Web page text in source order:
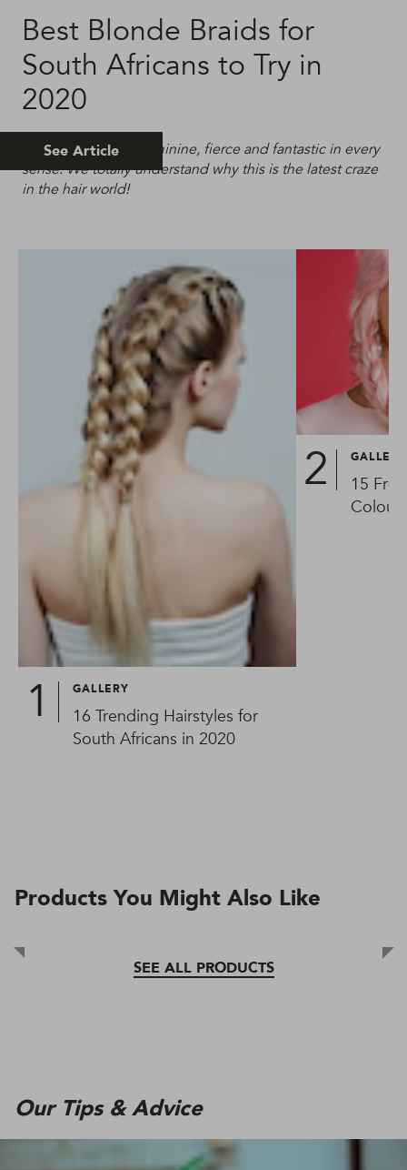
Best Blonde Braids for
South Africans to Try in
2020
Blonde Braids are feminine, fierce and fantastic in every
sense. We totally understand why this is the latest craze
in the hair world!
See Article
GALLERY
16 Trending Hairstyles for
South Africans in 2020
GALLERY
15
Products You Might Also Like
SEE ALL PRODUCTS
Our Tips & Advice